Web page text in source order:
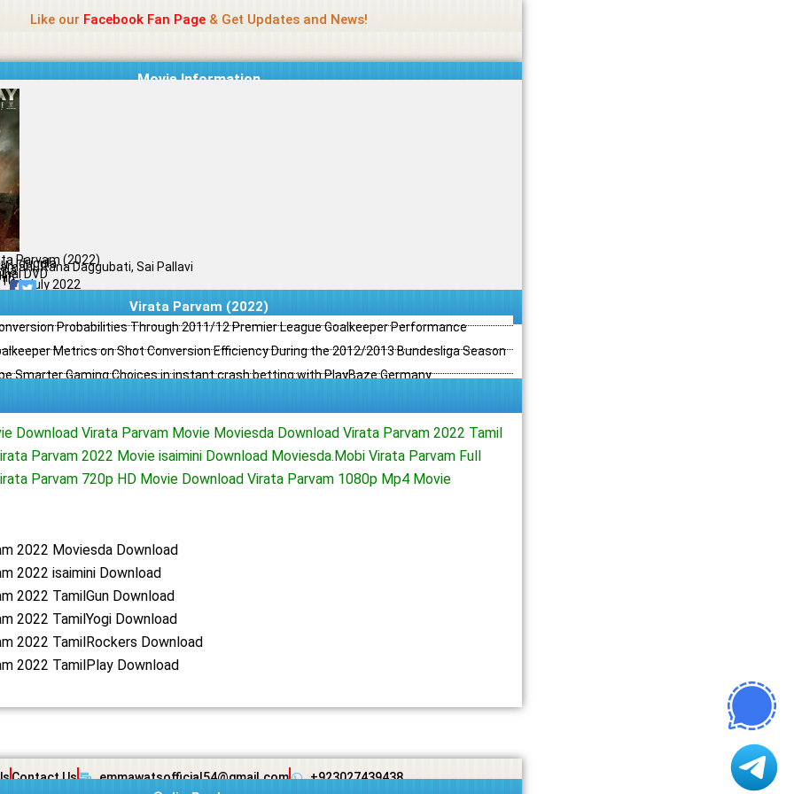
Like our Facebook Fan Page& Get Updates and News!
Movie Information
Parvam (2022)
UdugulaRana Daggubati, Sai Pallavi
DVD
01 July 2022
Virata Parvam (2022)
Probabilities Through 2011/12 Premier League Goalkeeper Performance
Metrics on Shot Conversion Efficiency During the 2012/2013 Bundesliga Season
Smarter Gaming Choices in instant crash betting with PlayBaze Germany
Download Virata Parvam Movie Moviesda Download Virata Parvam 2022 Tamil
Parvam 2022 Movie isaimini Download Moviesda.Mobi Virata Parvam Full
Parvam 720p HD Movie Download Virata Parvam 1080p Mp4 Movie
2022 Moviesda Download
2022 isaimini Download
2022 TamilGun Download
2022 TamilYogi Download
2022 TamilRockers Download
2022 TamilPlay Download
Contact Us emmawatsofficial54@gmail.com +923027439438